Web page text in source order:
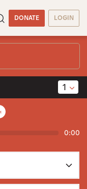
DONATE LOGIN
1
0:00